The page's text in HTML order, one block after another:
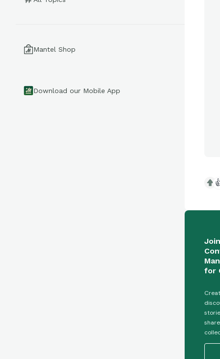
Mantel Shop
Download our Mobile App
for